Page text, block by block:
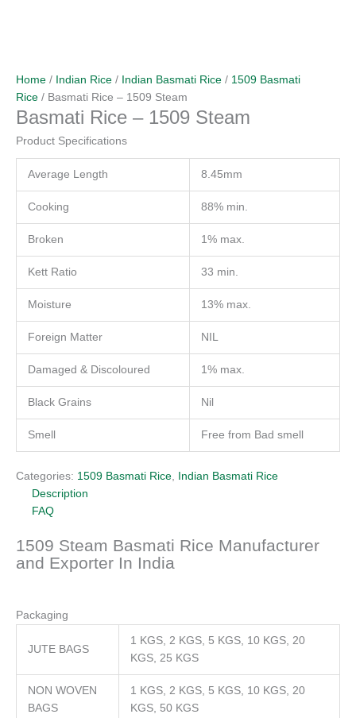
Home / Indian Rice / Indian Basmati Rice / 1509 Basmati
Rice / Basmati Rice – 1509 Steam
Basmati Rice – 1509 Steam
Product Specifications
Average Length 8.45mm
Cooking 88% min.
Broken 1% max.
Kett Ratio 33 min.
Moisture 13% max.
Foreign Matter NIL
Damaged & Discoloured 1% max.
Black Grains Nil
Smell Free from Bad smell
Categories: 1509 Basmati Rice,
Indian Basmati Rice
Description
FAQ
1509 Steam Basmati Rice Manufacturer
and Exporter In India
Packaging
JUTE BAGS
1 KGS, 2 KGS, 5 KGS, 10 KGS, 20
KGS, 25 KGS
NON WOVEN
BAGS
1 KGS, 2 KGS, 5 KGS, 10 KGS, 20
KGS, 50 KGS